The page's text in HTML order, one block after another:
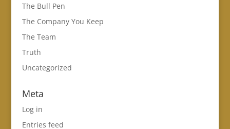
The Bull Pen
The Company You Keep
The Team
Truth
Uncategorized
Meta
Log in
Entries feed